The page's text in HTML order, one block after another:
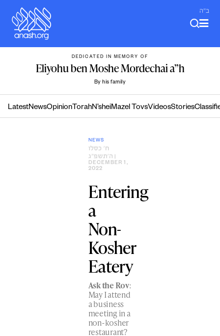
content
ב"ה
DEDICATED IN MEMORY OF
Eliyohu ben Moshe Mordechai a”h
By his family
LatestNewsOpinion TorahN’sheiMazel TovsVideosStories
NEWS
ח׳ כסלו
ה׳תשפ״ג
DECEMBER 1,
2022
Entering
a
Non-
Kosher
Eatery
Ask the Rov:
May I attend
a business
meeting in a
non-kosher
restaurant?